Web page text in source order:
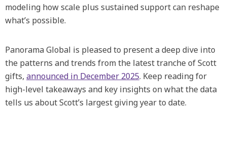
modeling how scale plus sustained support can reshape
what’s possible.
Panorama Global is pleased to present a deep dive into
the patterns and trends from the latest tranche of Scott
gifts, announced in December 2025. Keep reading for
high-level takeaways and key insights on what the data
tells us about Scott’s largest giving year to date.